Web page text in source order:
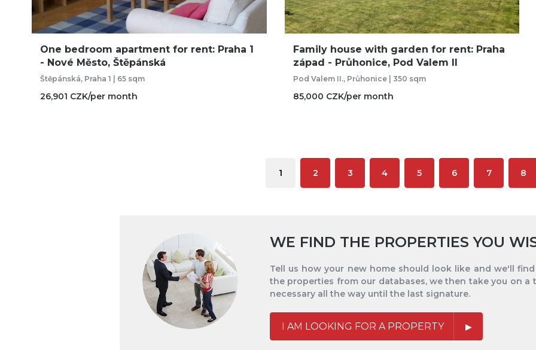
One bedroom apartment for rent: Praha 1
- Nové Město, Štěpánská
Štěpánská, Praha 1 | 65 sqm
26,901 CZK/per month
Family house with garden for rent: Praha
západ - Průhonice, Pod Valem II
Pod Valem II., Průhonice | 350 sqm
85,000 CZK/per month
1 2 3 4 5 6 7 8
WE FIND THE PROPERTIES YOU
Tell us how your new home should look like and we'll
the properties from our databases, we then take you on a
necessary all the way until the last signature.
I AM LOOKING FOR A PROPERTY